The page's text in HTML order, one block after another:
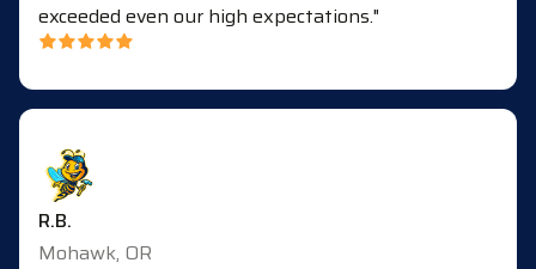
exceeded even our high expectations."
R.B.
Mohawk, OR